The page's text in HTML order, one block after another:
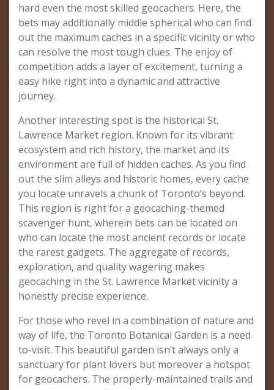
hard even the most skilled geocachers. Here, the
bets may additionally middle spherical who can find
out the maximum caches in a specific vicinity or who
can resolve the most tough clues. The enjoy of
competition adds a layer of excitement, turning a
easy hike right into a dynamic and attractive
journey.
Another interesting spot is the historical St.
Lawrence Market region. Known for its vibrant
ecosystem and rich history, the market and its
environment are full of hidden caches. As you find
out the slim alleys and historic homes, every cache
you locate unravels a chunk of Toronto’s beyond.
This region is right for a geocaching-themed
scavenger hunt, wherein bets can be located on
who can locate the most ancient records or locate
the rarest gadgets. The aggregate of records,
exploration, and quality wagering makes
geocaching in the St. Lawrence Market vicinity a
honestly precise experience.
For those who revel in a combination of nature and
way of life, the Toronto Botanical Garden is a need
to-visit. This beautiful garden isn’t always only a
sanctuary for plant lovers but moreover a hotspot
for geocachers. The properly-maintained trails and